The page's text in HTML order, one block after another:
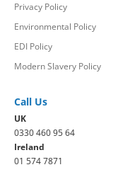
Privacy Policy
Environmental Policy
EDI Policy
Modern Slavery Policy
Call Us
UK
0330 460 95 64
Ireland
01 574 7871